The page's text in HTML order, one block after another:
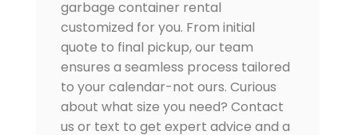
garbage container rental
customized for you. From initial
quote to final pickup, our team
ensures a seamless process tailored
to your calendar-not ours. Curious
about what size you need? Contact
us or text to get expert advice and a